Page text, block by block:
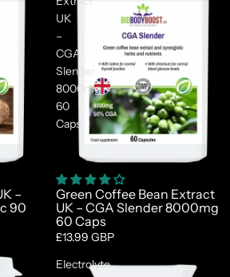
–
90
UK
–
CGA
Slender
8000mg
60
Caps
Green Coffee Bean Extract
UK – CGA Slender 8000mg
60 Caps
£13.99 GBP
Electrolyte